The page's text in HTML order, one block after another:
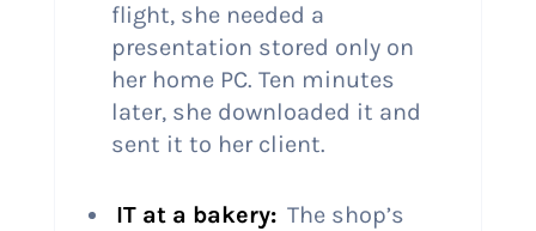
flight, she needed a
presentation stored only on
her home PC. Ten minutes
later, she downloaded it and
sent it to her client.
IT at a bakery: The shop’s